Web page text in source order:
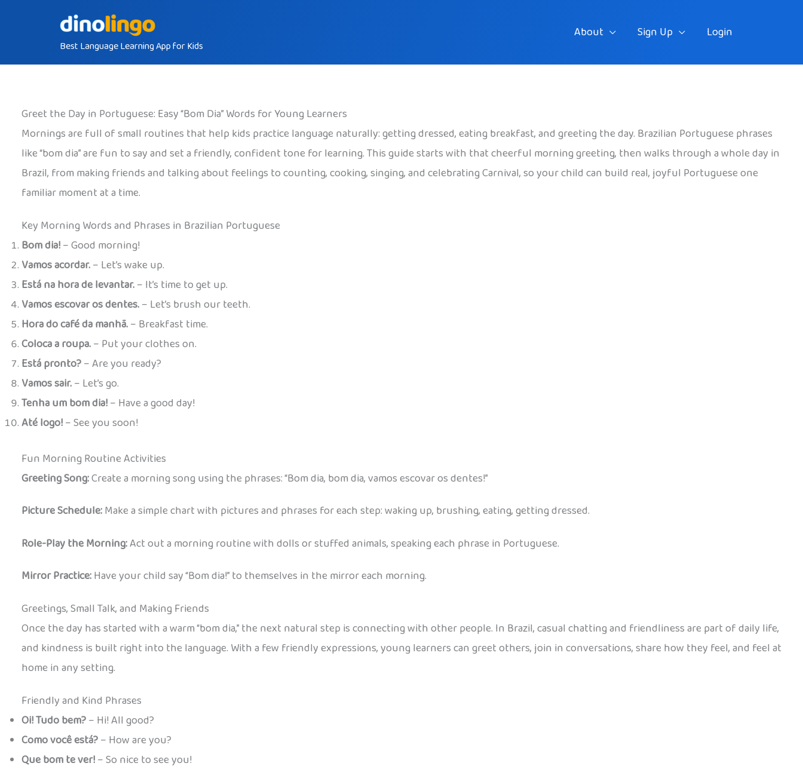
Best Language Learning App for Kids
About Sign Up Login
Greet the Day in Portuguese: Easy “Bom Dia” Words for Young Learners
Mornings are full of small routines that help kids practice language naturally: getting dressed, eating breakfast, and greeting the day. Brazilian Portuguese phrases
like “bom dia” are fun to say and set a friendly, confident tone for learning. This guide starts with that cheerful morning greeting, then walks through a whole day in
Brazil, from making friends and talking about feelings to counting, cooking, singing, and celebrating Carnival, so your child can build real, joyful Portuguese one
familiar moment at a time.
Key Morning Words and Phrases in Brazilian Portuguese
Bom dia!– Good morning!
Vamos acordar.– Let’s wake up.
Está na hora de levantar.– It’s time to get up.
Vamos escovar os dentes.– Let’s brush our teeth.
Hora do café da manhã.– Breakfast time.
Coloca a roupa.– Put your clothes on.
Está pronto?– Are you ready?
Vamos sair.– Let’s go.
Tenha um bom dia!– Have a good day!
Até logo!– See you soon!
Fun Morning Routine Activities
Greeting Song:Create a morning song using the phrases: “Bom dia, bom dia, vamos escovar os dentes!”
Picture Schedule:Make a simple chart with pictures and phrases for each step: waking up, brushing, eating, getting dressed.
Role-Play the Morning:Act out a morning routine with dolls or stuffed animals, speaking each phrase in Portuguese.
Mirror Practice:Have your child say “Bom dia!” to themselves in the mirror each morning.
Greetings, Small Talk, and Making Friends
Once the day has started with a warm “bom dia,” the next natural step is connecting with other people. In Brazil, casual chatting and friendliness are part of daily life,
and kindness is built right into the language. With a few friendly expressions, young learners can greet others, join in conversations, share how they feel, and feel at
home in any setting.
Friendly and Kind Phrases
Oi! Tudo bem?– Hi! All good?
Como você está?– How are you?
Que bom te ver!– So nice to see you!